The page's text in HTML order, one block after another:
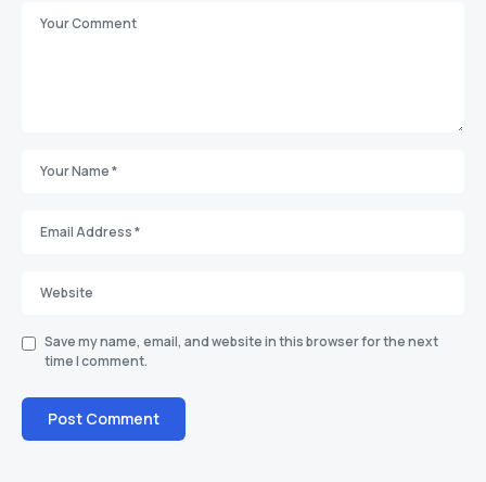
Save my name, email, and website in this browser for the next
time I comment.